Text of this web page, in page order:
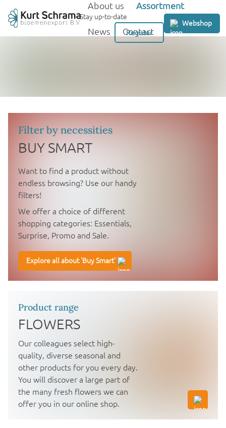
About us Assortment
News Contact
Register
Webshop
Stay up-to-date GB
BUY SMART
Filter by necessities
Want to find a product without
endless browsing? Use our handy
filters!
We offer a choice of different
shopping categories: Essentials,
Surprise, Promo and Sale.
Explore all about 'Buy Smart'
FLOWERS
Product range
Our colleagues select high-
quality, diverse seasonal and
other products for you every day.
You will discover a large part of
the many fresh flowers we can
offer you in our online shop.